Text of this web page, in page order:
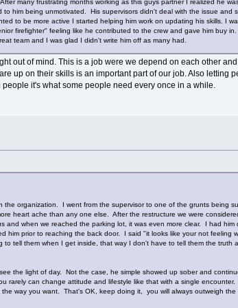
many frustrating months working as this guys partner I realized he
him being unmotivated. His supervisors didn't deal with the issue and
to be more active I started helping him work on updating his skills. I
firefighter" feeling like he contributed to the crew and gave him buy
team and I was glad I didn't write him off as many had.
out of mind. This is a job were we depend on each other
up on their skills is an important part of our job. Also letting
it's what some people need every once in a while.
organization. I went from the supervisor to one of the grunts being
heart ache than any one else. After the restructure we were
when we reached the parking lot, it was even more clear. I had him
prior to reaching the back door. I said "it looks like your not feeling
tell them when I get inside, that way I don't have to tell them the truth
the light of day. Not the case, he simple showed up sober and
rarely can change attitude and lifestyle like that with a single
way you want. That's OK, keep doing it, you will always outweigh the